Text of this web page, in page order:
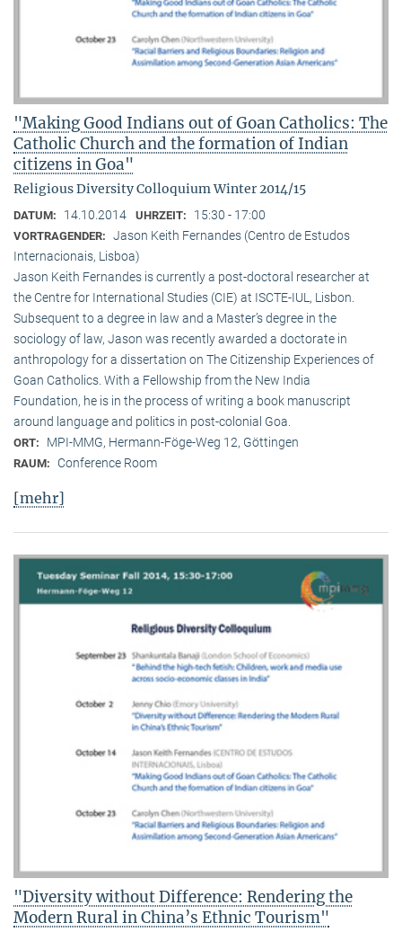
"Making Good Indians out of Goan Catholics: The
Catholic Church and the formation of Indian
citizens in Goa"
Religious Diversity Colloquium Winter 2014/15
DATUM: 14.10.2014 UHRZEIT: 15:30 - 17:00
VORTRAGENDER: Jason Keith Fernandes (Centro de Estudos
Internacionais, Lisboa)
Jason Keith Fernandes is currently a post-doctoral researcher at
the Centre for International Studies (CIE) at ISCTE-IUL, Lisbon.
Subsequent to a degree in law and a Master’s degree in the
sociology of law, Jason was recently awarded a doctorate in
anthropology for a dissertation on The Citizenship Experiences of
Goan Catholics. With a Fellowship from the New India
Foundation, he is in the process of writing a book manuscript
around language and politics in post-colonial Goa.
ORT: MPI-MMG, Hermann-Föge-Weg 12, Göttingen
RAUM: Conference Room
[mehr]
"Diversity without Difference: Rendering the
Modern Rural in China’s Ethnic Tourism"